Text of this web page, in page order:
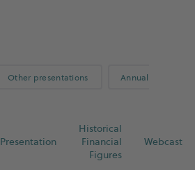
Other presentations
Annual
Presentation
Historical
Financial
Figures
Webcast